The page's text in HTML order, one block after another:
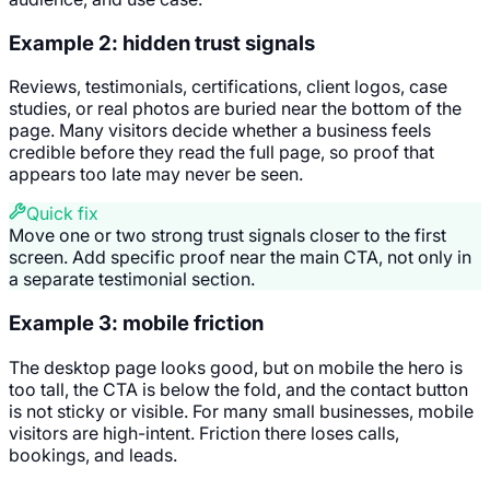
Example 2: hidden trust signals
Reviews, testimonials, certifications, client logos, case
studies, or real photos are buried near the bottom of the
page. Many visitors decide whether a business feels
credible before they read the full page, so proof that
appears too late may never be seen.
Quick fix
Move one or two strong trust signals closer to the first
screen. Add specific proof near the main CTA, not only in
a separate testimonial section.
Example 3: mobile friction
The desktop page looks good, but on mobile the hero is
too tall, the CTA is below the fold, and the contact button
is not sticky or visible. For many small businesses, mobile
visitors are high-intent. Friction there loses calls,
bookings, and leads.